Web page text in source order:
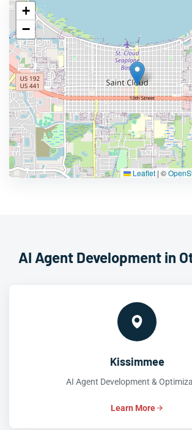
+
−
Leaflet | ©
AI Agent Development in
Kissimmee
AI Agent Development &
Learn More